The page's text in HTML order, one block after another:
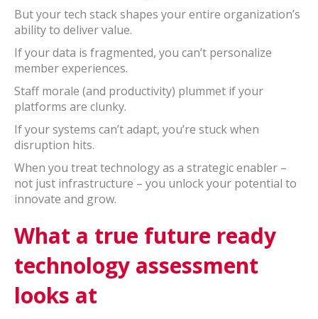
But your tech stack shapes your entire organization’s
ability to deliver value.
If your data is fragmented, you can’t personalize
member experiences.
Staff morale (and productivity) plummet if your
platforms are clunky.
If your systems can’t adapt, you’re stuck when
disruption hits.
When you treat technology as a strategic enabler –
not just infrastructure – you unlock your potential to
innovate and grow.
What a true future ready
technology assessment
looks at